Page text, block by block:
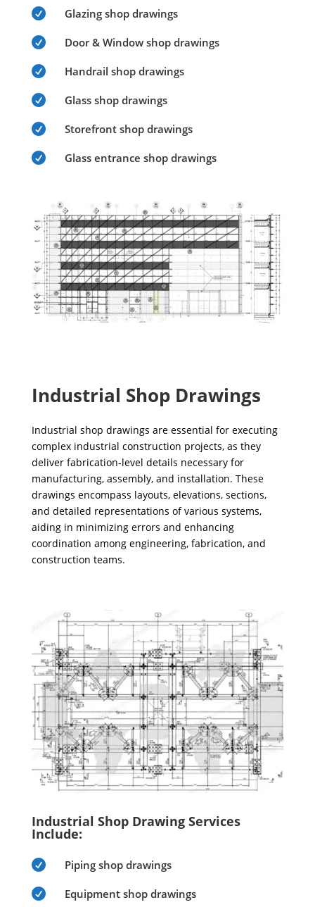
 Glazing shop drawings
 Door & Window shop drawings
 Handrail shop drawings
 Glass shop drawings
 Storefront shop drawings
 Glass entrance shop drawings
Industrial Shop Drawings
Industrial shop drawings are essential for executing
complex industrial construction projects, as they
deliver fabrication-level details necessary for
manufacturing, assembly, and installation. These
drawings encompass layouts, elevations, sections,
and detailed representations of various systems,
aiding in minimizing errors and enhancing
coordination among engineering, fabrication, and
construction teams.
Industrial Shop Drawing Services
Include:
 Piping shop drawings
 Equipment shop drawings